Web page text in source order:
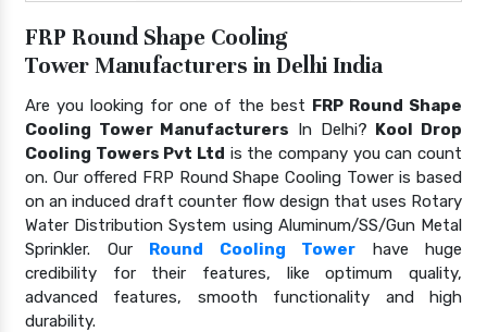
FRP Round Shape Cooling
Tower Manufacturers in Delhi India
Are you looking for one of the best FRP Round Shape
Cooling Tower Manufacturers In Delhi? Kool Drop
Cooling Towers Pvt Ltd is the company you can count
on. Our offered FRP Round Shape Cooling Tower is based
on an induced draft counter flow design that uses Rotary
Water Distribution System using Aluminum/SS/Gun Metal
Sprinkler. Our Round Cooling Tower have huge
credibility for their features, like optimum quality,
advanced features, smooth functionality and high
durability.